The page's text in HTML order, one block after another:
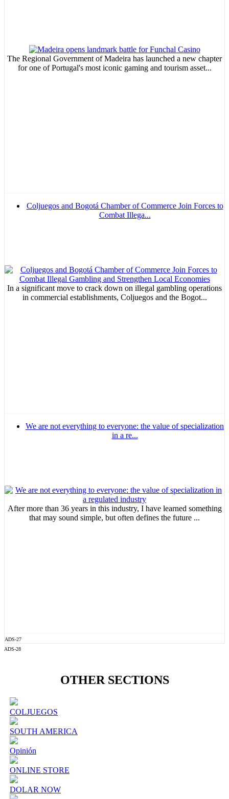
The Regional Government of Madeira has launched a new chapter
for one of Portugal's most iconic gaming and tourism asset...
Coljuegos and Bogotá Chamber of Commerce Join Forces to
Combat Illega...
In a significant move to crack down on illegal gambling operations
in commercial establishments, Coljuegos and the Bogot...
We are not everything to everyone: the value of specialization
in a re...
After more than 36 years in this industry, I have learned something
that may sound simple, but often defines the future ...
ADS-27
ADS-28
OTHER SECTIONS
COLJUEGOS
SOUTH AMERICA
Opinión
ONLINE STORE
DOLAR NOW